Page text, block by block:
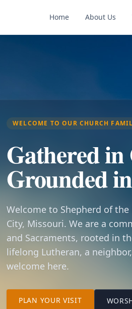
Home About Us
WELCOME TO OUR CHURCH
Gathered in
Grounded
Welcome to Shepherd of
City, Missouri. We are a
and Sacraments, rooted in
lifelong Lutheran, a
welcome here.
PLAN YOUR VISITTO OUR